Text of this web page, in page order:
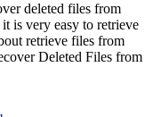
deleted files from
is very easy to retrieve
retrieve files from
Deleted Files from